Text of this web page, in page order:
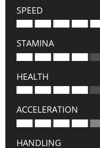
SPEED
STAMINA
HEALTH
ACCELERATION
HANDLING